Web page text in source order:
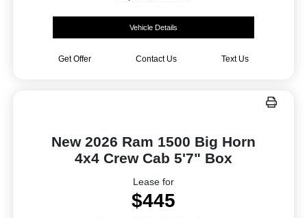
Vehicle Details
Get Offer Contact Us Text Us
New 2026 Ram 1500 Big Horn
4x4 Crew Cab 5'7" Box
Lease for
$445